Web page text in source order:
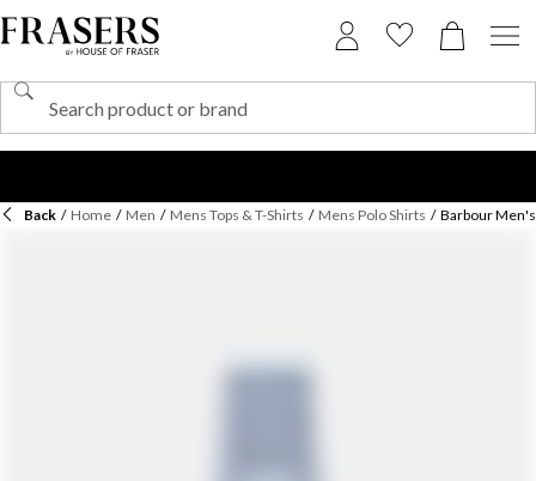
Back / Home / Men / Mens Tops & T-Shirts / Mens Polo Shirts / Barbour